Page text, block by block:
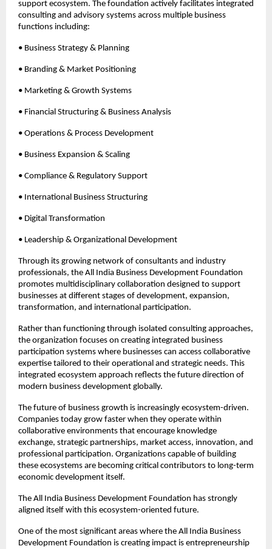
support ecosystem. The foundation actively facilitates integrated
consulting and advisory systems across multiple business
functions including:
• Business Strategy & Planning
• Branding & Market Positioning
• Marketing & Growth Systems
• Financial Structuring & Business Analysis
• Operations & Process Development
• Business Expansion & Scaling
• Compliance & Regulatory Support
• International Business Structuring
• Digital Transformation
• Leadership & Organizational Development
Through its growing network of consultants and industry
professionals, the All India Business Development Foundation
promotes multidisciplinary collaboration designed to support
businesses at different stages of development, expansion,
transformation, and international participation.
Rather than functioning through isolated consulting approaches,
the organization focuses on creating integrated business
participation systems where businesses can access collaborative
expertise tailored to their operational and strategic needs. This
integrated ecosystem approach reflects the future direction of
modern business development globally.
The future of business growth is increasingly ecosystem-driven.
Companies today grow faster when they operate within
collaborative environments that encourage knowledge
exchange, strategic partnerships, market access, innovation, and
professional participation. Organizations capable of building
these ecosystems are becoming critical contributors to long-term
economic development itself.
The All India Business Development Foundation has strongly
aligned itself with this ecosystem-oriented future.
One of the most significant areas where the All India Business
Development Foundation is creating impact is entrepreneurship